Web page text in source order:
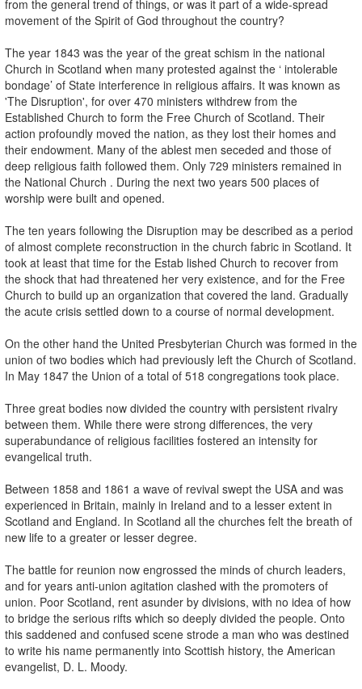
from the general trend of things, or was it part of a wide-spread
movement of the Spirit of God throughout the country?
The year 1843 was the year of the great schism in the national
Church in Scotland when many protested against the ‘ intolerable
bondage’ of State interference in religious affairs. It was known as
'The Disruption', for over 470 ministers withdrew from the
Established Church to form the Free Church of Scotland. Their
action profoundly moved the nation, as they lost their homes and
their endowment. Many of the ablest men seceded and those of
deep religious faith followed them. Only 729 ministers remained in
the National Church . During the next two years 500 places of
worship were built and opened.
The ten years following the Disruption may be described as a period
of almost complete reconstruction in the church fabric in Scotland. It
took at least that time for the Estab­ lished Church to recover from
the shock that had threatened her very existence, and for the Free
Church to build up an organization that covered the land. Gradually
the acute crisis settled down to a course of normal development.
On the other hand the United Presbyterian Church was formed in the
union of two bodies which had previously left the Church of Scotland.
In May 1847 the Union of a total of 518 congregations took place.
Three great bodies now divided the country with persistent rivalry
between them. While there were strong differences, the very
superabundance of religious facilities fostered an intensity for
evangelical truth.
Between 1858 and 1861 a wave of revival swept the USA and was
experienced in Britain, mainly in Ireland and to a lesser extent in
Scotland and England. In Scotland all the churches felt the breath of
new life to a greater or lesser degree.
The battle for reunion now engrossed the minds of church leaders,
and for years anti-union agitation clashed with the promoters of
union. Poor Scotland, rent asunder by divisions, with no idea of how
to bridge the serious rifts which so deeply divided the people. Onto
this saddened and confused scene strode a man who was destined
to write his name permanently into Scottish history, the American
evangelist, D. L. Moody.